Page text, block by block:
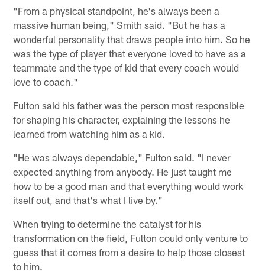
"From a physical standpoint, he's always been a
massive human being," Smith said. "But he has a
wonderful personality that draws people into him. So he
was the type of player that everyone loved to have as a
teammate and the type of kid that every coach would
love to coach."
Fulton said his father was the person most responsible
for shaping his character, explaining the lessons he
learned from watching him as a kid.
"He was always dependable," Fulton said. "I never
expected anything from anybody. He just taught me
how to be a good man and that everything would work
itself out, and that's what I live by."
When trying to determine the catalyst for his
transformation on the field, Fulton could only venture to
guess that it comes from a desire to help those closest
to him.